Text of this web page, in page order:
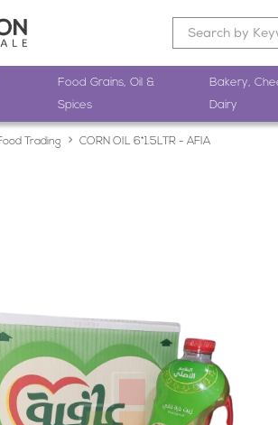
Food Grains, Oil &
Spices
Bakery,
Dairy
Trading CORN OIL 6*1.5LTR - AFIA